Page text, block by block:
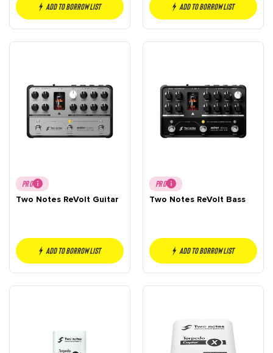
Add to borrow list Add to borrow list
PRO
Two Notes ReVolt Guitar
Add to borrow list
PRO
Two Notes ReVolt Bass
Add to borrow list